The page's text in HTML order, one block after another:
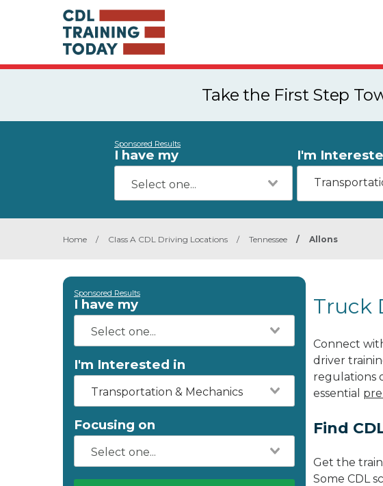
Take the First Step
Sponsored Results
I have my I'm
Home / Class A CDL Driving Locations / Tennessee / Allons
Sponsored Results
I have my
I'm Interested in
Transportation & Mechanics
Focusing on
Truck
Connect
driver
regulations
essential
Find
Get the
Some CDL